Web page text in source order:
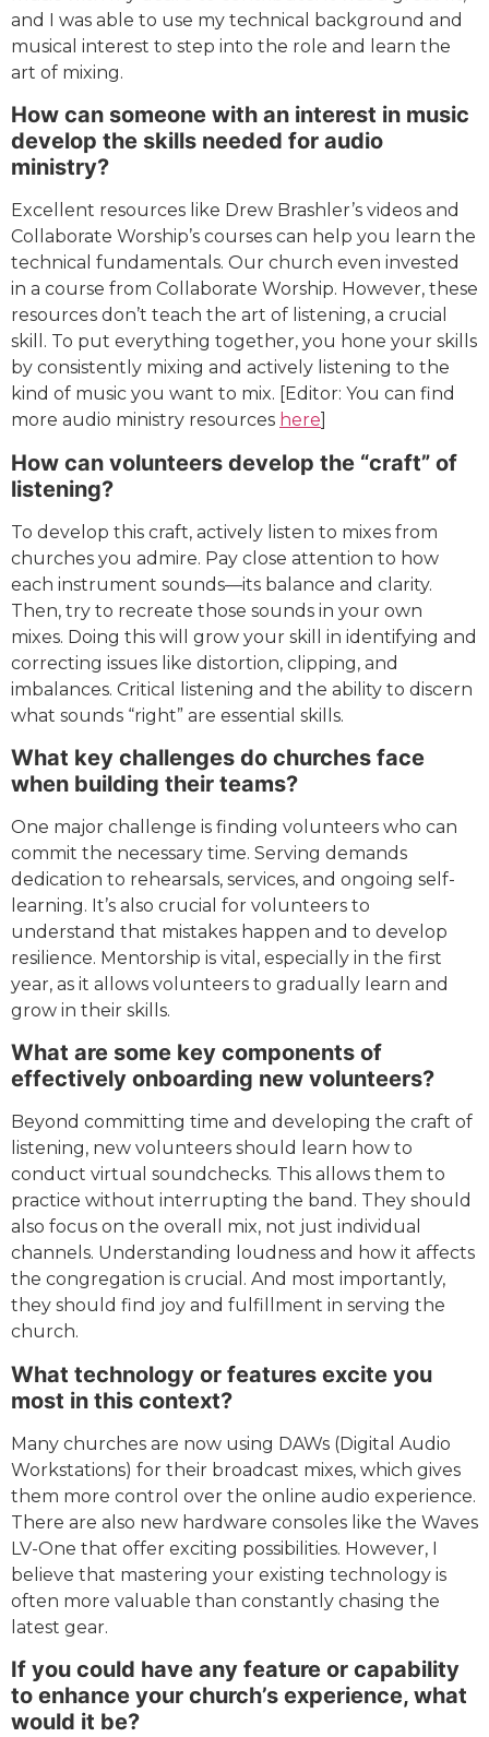
and I was able to use my technical background and
musical interest to step into the role and learn the
art of mixing.
How can someone with an interest in music
develop the skills needed for audio
ministry?
Excellent resources like Drew Brashler’s videos and
Collaborate Worship’s courses can help you learn the
technical fundamentals. Our church even invested
in a course from Collaborate Worship. However, these
resources don’t teach the art of listening, a crucial
skill. To put everything together, you hone your skills
by consistently mixing and actively listening to the
kind of music you want to mix. [Editor: You can find
more audio ministry resources here
How can volunteers develop the “craft” of
listening?
To develop this craft, actively listen to mixes from
churches you admire. Pay close attention to how
each instrument sounds—its balance and clarity.
Then, try to recreate those sounds in your own
mixes. Doing this will grow your skill in identifying and
correcting issues like distortion, clipping, and
imbalances. Critical listening and the ability to discern
what sounds “right” are essential skills.
What key challenges do churches face
when building their teams?
One major challenge is finding volunteers who can
commit the necessary time. Serving demands
dedication to rehearsals, services, and ongoing self-
learning. It’s also crucial for volunteers to
understand that mistakes happen and to develop
resilience. Mentorship is vital, especially in the first
year, as it allows volunteers to gradually learn and
grow in their skills.
What are some key components of
effectively onboarding new volunteers?
Beyond committing time and developing the craft of
listening, new volunteers should learn how to
conduct virtual soundchecks. This allows them to
practice without interrupting the band. They should
also focus on the overall mix, not just individual
channels. Understanding loudness and how it affects
the congregation is crucial. And most importantly,
they should find joy and fulfillment in serving the
church.
What technology or features excite you
most in this context?
Many churches are now using DAWs (Digital Audio
Workstations) for their broadcast mixes, which gives
them more control over the online audio experience.
There are also new hardware consoles like the Waves
LV-One that offer exciting possibilities. However, I
believe that mastering your existing technology is
often more valuable than constantly chasing the
latest gear.
If you could have any feature or capability
to enhance your church’s experience, what
would it be?